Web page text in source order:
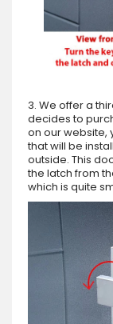
3. We offer a
decides to
on our website,
that will be
outside. This
the latch from
which is quite